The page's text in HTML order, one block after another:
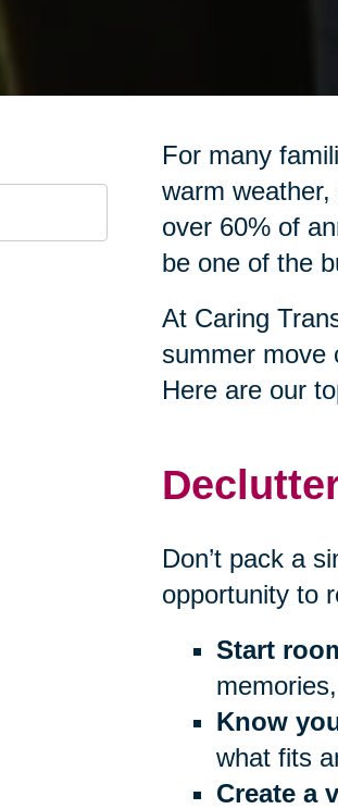
For many
warm
over 60% of
be one of the
At Caring
summer move
Here are our
Don’t pack a
opportunity to
Start
Know
what fits
Create a